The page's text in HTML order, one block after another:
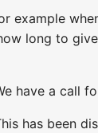
example
long to
have a call
has been